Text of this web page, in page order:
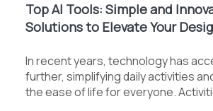
Top AI Tools: Simple and
Solutions to Elevate Your
In recent years, technology has
further, simplifying daily activities
the ease of life for everyone.